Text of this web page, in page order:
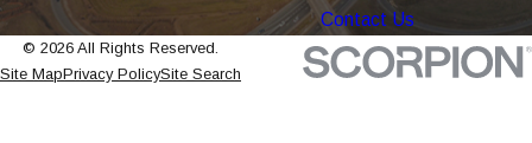
Contact Us
© 2026 All Rights Reserved.
Site MapPrivacy PolicySite Search